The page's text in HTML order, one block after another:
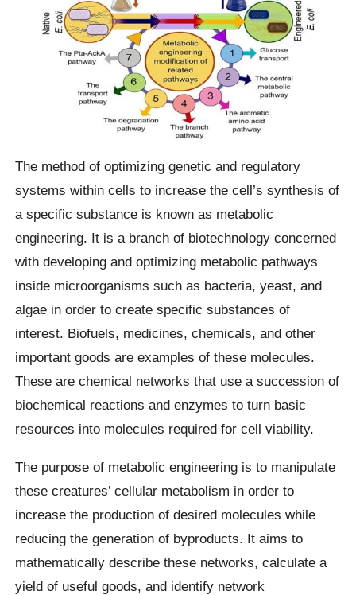
The method of optimizing genetic and regulatory
systems within cells to increase the cell’s synthesis of
a specific substance is known as metabolic
engineering. It is a branch of biotechnology concerned
with developing and optimizing metabolic pathways
inside microorganisms such as bacteria, yeast, and
algae in order to create specific substances of
interest. Biofuels, medicines, chemicals, and other
important goods are examples of these molecules.
These are chemical networks that use a succession of
biochemical reactions and enzymes to turn basic
resources into molecules required for cell viability.
The purpose of metabolic engineering is to manipulate
these creatures’ cellular metabolism in order to
increase the production of desired molecules while
reducing the generation of byproducts. It aims to
mathematically describe these networks, calculate a
yield of useful goods, and identify network